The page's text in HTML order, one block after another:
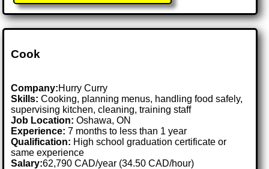
Cook
Company:Hurry Curry
Skills: Cooking, planning menus, handling food safely,
supervising kitchen, cleaning, training staff
Job Location:Oshawa, ON
Experience: 7 months to less than 1 year
Qualification: High school graduation certificate or
same experience
Salary:62,790 CAD/year (34.50 CAD/hour)